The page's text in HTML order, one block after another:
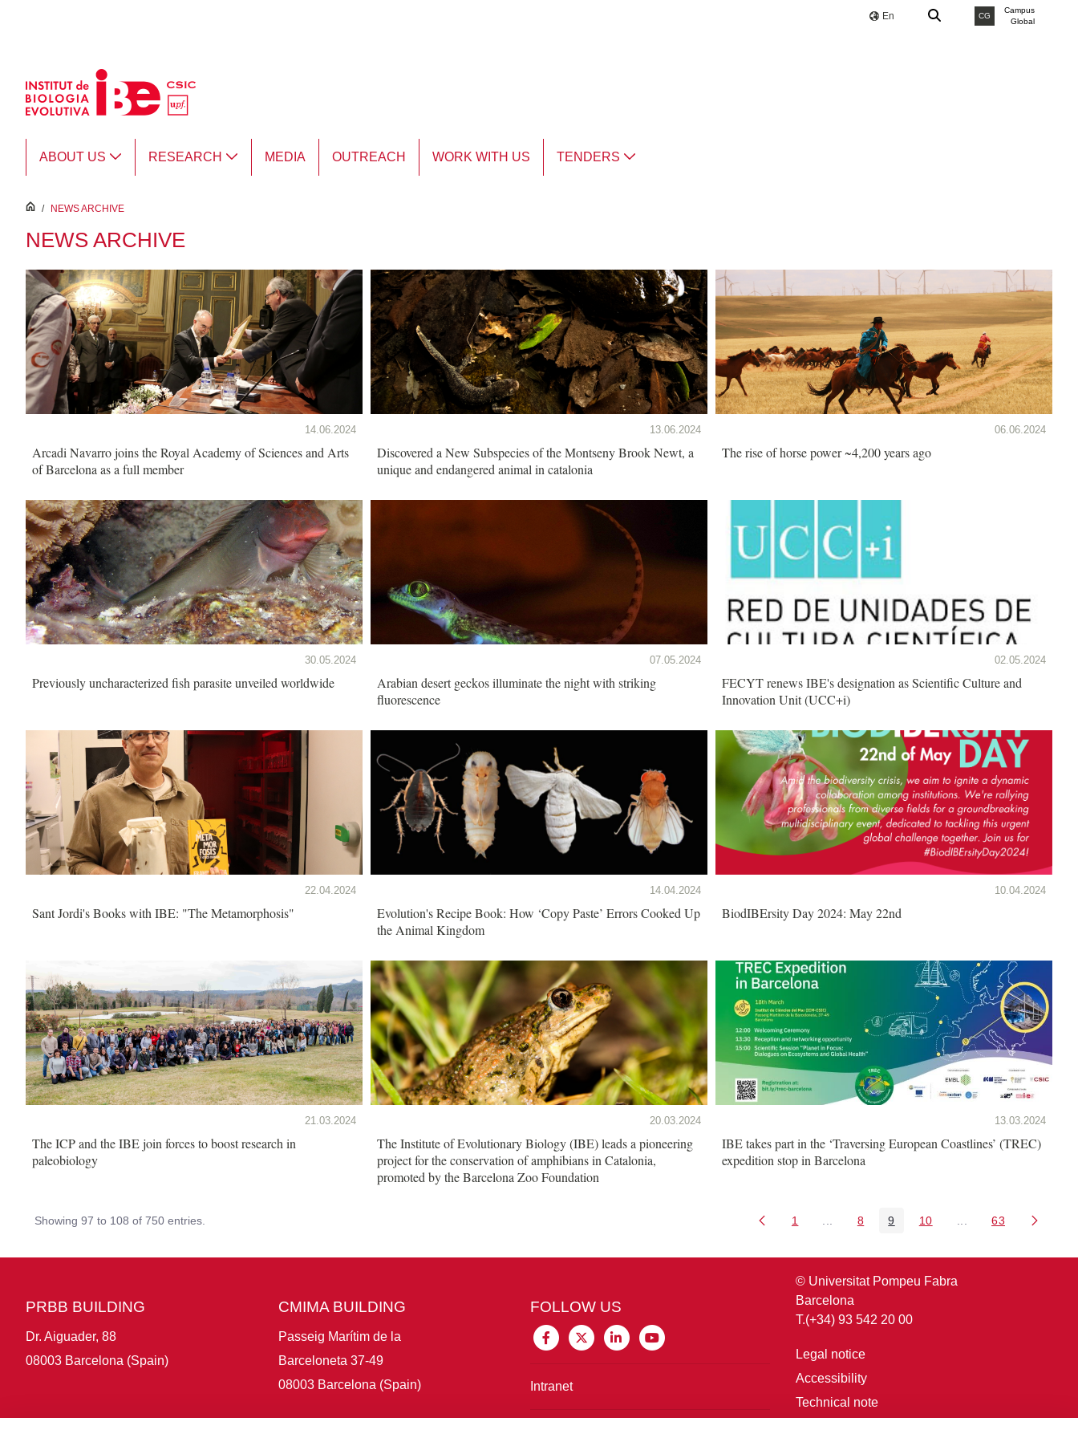
En CG
Campus
Global
ABOUT US RESEARCH MEDIA OUTREACH WORK WITH US TENDERS
inici
/ NEWS ARCHIVE
NEWS ARCHIVE
14.06.2024
Arcadi Navarro joins the Royal Academy of Sciences and Arts
of Barcelona as a full member
13.06.2024
Discovered a New Subspecies of the Montseny Brook Newt, a
unique and endangered animal in catalonia
06.06.2024
The rise of horse power ~4,200 years ago
30.05.2024
Previously uncharacterized fish parasite unveiled worldwide
07.05.2024
Arabian desert geckos illuminate the night with striking
fluorescence
02.05.2024
FECYT renews IBE's designation as Scientific Culture and
Innovation Unit (UCC+i)
22.04.2024
Sant Jordi's Books with IBE: "The Metamorphosis"
14.04.2024
Evolution's Recipe Book: How ‘Copy Paste’ Errors Cooked Up
the Animal Kingdom
10.04.2024
BiodIBErsity Day 2024: May 22nd
21.03.2024
The ICP and the IBE join forces to boost research in
paleobiology
20.03.2024
The Institute of Evolutionary Biology (IBE) leads a pioneering
project for the conservation of amphibians in Catalonia,
promoted by the Barcelona Zoo Foundation
13.03.2024
IBE takes part in the ‘Traversing European Coastlines’ (TREC)
expedition stop in Barcelona
Showing 97 to 108 of 750 entries. Page
1 Intermediate Pages Use TAB to navigate.
Page
8 Page
9 Page
10 Intermediate Pages
Page
63
PRBB BUILDING
Dr. Aiguader, 88
08003 Barcelona (Spain)
CMIMA BUILDING
Passeig Marítim de la
Barceloneta 37-49
08003 Barcelona (Spain)
FOLLOW US
Intranet
© Universitat Pompeu Fabra
Barcelona
T.(+34) 93 542 20 00
Legal notice
Accessibility
Technical note